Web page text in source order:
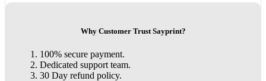
Why Customer Trust Sayprint?
100% secure payment.
Dedicated support team.
30 Day refund policy.